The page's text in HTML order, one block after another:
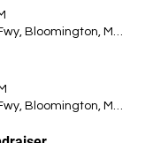
Bloomington, MN
Bloomington, MN